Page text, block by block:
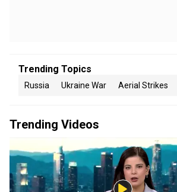
Trending Topics
Russia Ukraine War Aerial Strikes
Trending Videos